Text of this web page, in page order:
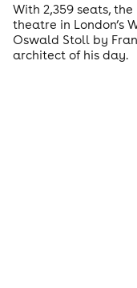
With 2,359 seats,
theatre in London’s
Oswald Stoll by
architect of his day.